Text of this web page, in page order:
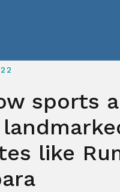
sports
like